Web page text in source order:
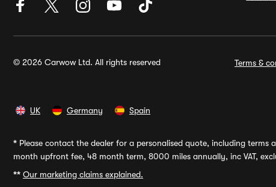
© 2026 Carwow Ltd. All rights reserved Terms &
UK Germany Spain
* Please contact the dealer for a personalised quote, including
month upfront fee, 48 month term, 8000 miles annually, inc VAT,
** Our marketing claims explained.